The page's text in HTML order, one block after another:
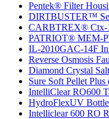
Pentek® Filter
DIRTBUSTER™
CARBTREX® Ctx-
PATRIOT® MEM-
IL-2010GAC-14F
Reverse Osmosis
Diamond Crystal
Sure Soft Pellet
IntelliClear RO600
HydroFlexUV
Intelliclear 600 RO